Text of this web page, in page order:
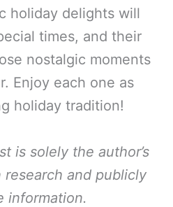
holiday delights will
times, and their
nostalgic moments
Enjoy each one as
holiday tradition!
is solely the author’s
research and publicly
information.